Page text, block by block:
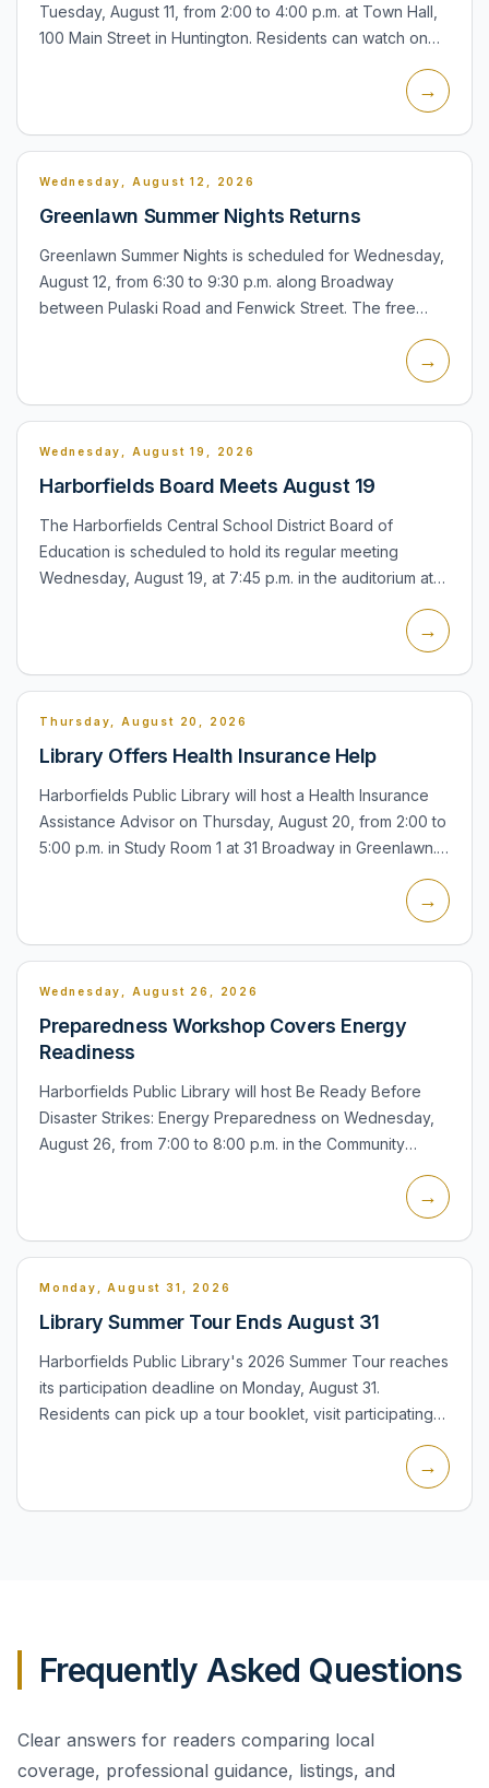
Tuesday, August 11, from 2:00 to 4:00 p.m. at Town Hall,
100 Main Street in Huntington. Residents can watch on
→
Wednesday, August 12, 2026
Greenlawn Summer Nights Returns
Greenlawn Summer Nights is scheduled for Wednesday,
August 12, from 6:30 to 9:30 p.m. along Broadway
between Pulaski Road and Fenwick Street. The free
→
Wednesday, August 19, 2026
Harborfields Board Meets August 19
The Harborfields Central School District Board of
Education is scheduled to hold its regular meeting
Wednesday, August 19, at 7:45 p.m. in the auditorium at
→
Thursday, August 20, 2026
Library Offers Health Insurance Help
Harborfields Public Library will host a Health Insurance
Assistance Advisor on Thursday, August 20, from 2:00 to
5:00 p.m. in Study Room 1 at 31 Broadway in Greenlawn.
→
Wednesday, August 26, 2026
Preparedness Workshop Covers Energy
Readiness
Harborfields Public Library will host Be Ready Before
Disaster Strikes: Energy Preparedness on Wednesday,
August 26, from 7:00 to 8:00 p.m. in the Community
→
Monday, August 31, 2026
Library Summer Tour Ends August 31
Harborfields Public Library's 2026 Summer Tour reaches
its participation deadline on Monday, August 31.
Residents can pick up a tour booklet, visit participating
→
Frequently Asked Questions
Clear answers for readers comparing local
coverage, professional guidance, listings, and